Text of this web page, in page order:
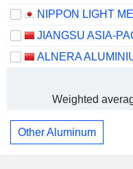
Weighted
Other Aluminum